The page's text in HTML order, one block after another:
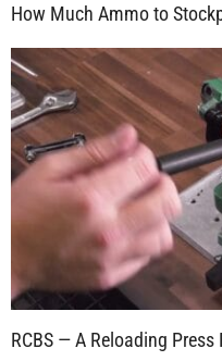
How Much Ammo to
RCBS — A Reloading Press